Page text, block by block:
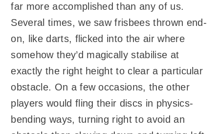
far more accomplished than any of us.
Several times, we saw frisbees thrown end-
on, like darts, flicked into the air where
somehow they’d magically stabilise at
exactly the right height to clear a particular
obstacle. On a few occasions, the other
players would fling their discs in physics-
bending ways, turning right to avoid an